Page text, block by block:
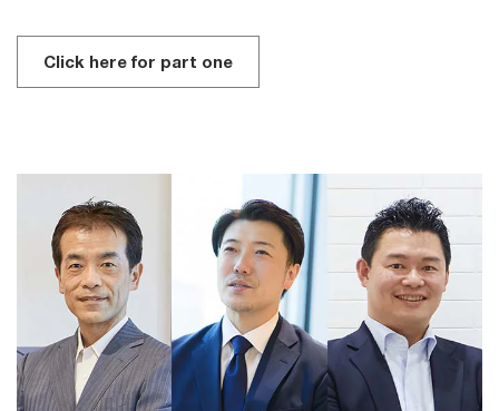
Click here for part one